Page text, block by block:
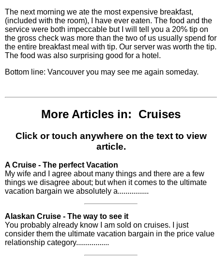
The next morning we ate the most expensive breakfast,
(included with the room), I have ever eaten. The food and the
service were both impeccable but I will tell you a 20% tip on
the gross check was more than the two of us usually spend for
the entire breakfast meal with tip. Our server was worth the tip.
The food was also surprising good for a hotel.
Bottom line: Vancouver you may see me again someday.
More Articles in: Cruises
Click or touch anywhere on the text to view
article.
A Cruise - The perfect Vacation
My wife and I agree about many things and there are a few
things we disagree about; but when it comes to the ultimate
vacation bargain we absolutely a................
Alaskan Cruise - The way to see it
You probably already know I am sold on cruises. I just
consider them the ultimate vacation bargain in the price value
relationship category.................